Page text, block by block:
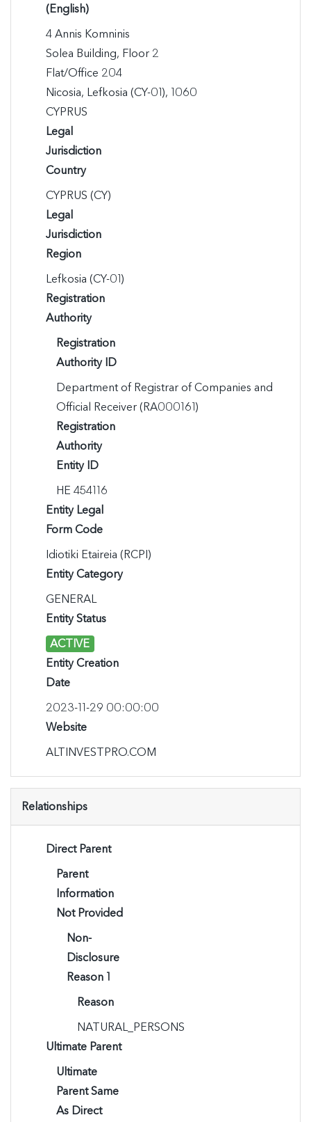
(English)
4 Annis Komninis
Solea Building, Floor 2
Flat/Office 204
Nicosia, Lefkosia (CY-01), 1060
CYPRUS
Legal
Jurisdiction
Country
CYPRUS (CY)
Legal
Jurisdiction
Region
Lefkosia (CY-01)
Registration
Authority
Registration
Authority ID
Department of Registrar of Companies and
Official Receiver (RA000161)
Registration
Authority
Entity ID
ΗΕ 454116
Entity Legal
Form Code
Idiotiki Etaireia (RCPI)
Entity Category
GENERAL
Entity Status
ACTIVE
Entity Creation
Date
2023-11-29 00:00:00
Website
ALTINVESTPRO.COM
Relationships
Direct Parent
Parent
Information
Not Provided
Non-
Disclosure
Reason 1
Reason
NATURAL_PERSONS
Ultimate Parent
Ultimate
Parent Same
As Direct